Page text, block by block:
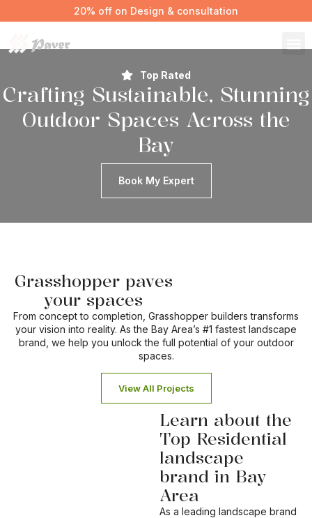
20% off on Design & consultation
Top Rated
Crafting Sustainable, Stunning
Outdoor Spaces Across the
Bay
Book My Expert
Grasshopper paves
your spaces
From concept to completion, Grasshopper builders transforms
your vision into reality. As the Bay Area’s #1 fastest landscape
brand, we help you unlock the full potential of your outdoor
spaces.
View All Projects
Learn about the
Top Residential
landscape
brand in Bay
Area
As a leading landscape brand